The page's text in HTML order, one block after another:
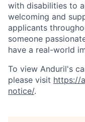
with disabilities to
welcoming and
applicants
someone
have a real-world
To view Anduril's
please visit https://
notice/.